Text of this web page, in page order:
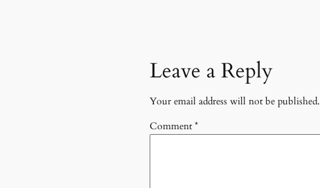
Leave a Reply
Your email address will not be published.
Comment*